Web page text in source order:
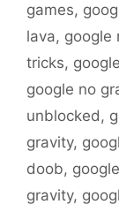
games,
lava, google
tricks,
google no
unblocked,
gravity,
doob,
gravity,